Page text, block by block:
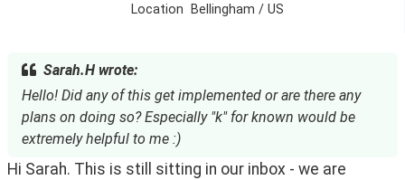
Location
Bellingham / US
Sarah.H wrote:
Hello! Did any of this get implemented or are there any
plans on doing so? Especially "k" for known would be
extremely helpful to me :)
Hi Sarah. This is still sitting in our inbox - we are